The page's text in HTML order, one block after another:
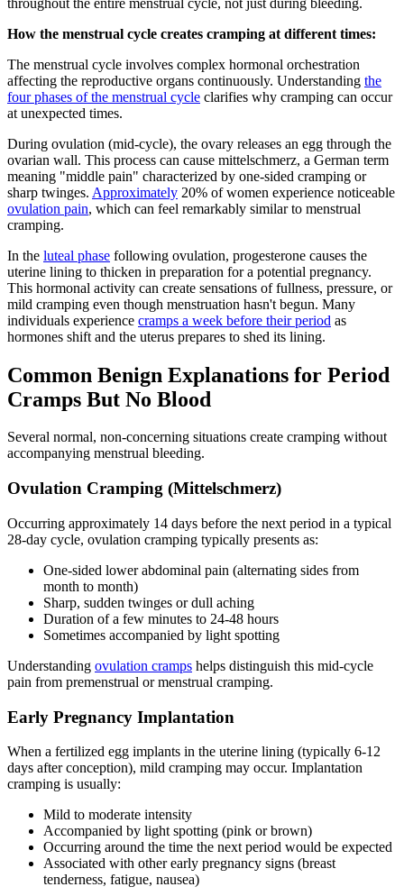
How the menstrual cycle creates cramping at different times:
The menstrual cycle involves complex hormonal orchestration
affecting the reproductive organs continuously. Understanding the
four phases of the menstrual cycle clarifies why cramping can occur
at unexpected times.
During ovulation (mid-cycle), the ovary releases an egg through the
ovarian wall. This process can cause mittelschmerz, a German term
meaning "middle pain" characterized by one-sided cramping or
sharp twinges. Approximately 20% of women experience noticeable
ovulation pain, which can feel remarkably similar to menstrual
cramping.
In the luteal phase following ovulation, progesterone causes the
uterine lining to thicken in preparation for a potential pregnancy.
This hormonal activity can create sensations of fullness, pressure, or
mild cramping even though menstruation hasn't begun. Many
individuals experience cramps a week before their period as
hormones shift and the uterus prepares to shed its lining.
Common Benign Explanations for Period
Cramps But No Blood
Several normal, non-concerning situations create cramping without
accompanying menstrual bleeding.
Ovulation Cramping (Mittelschmerz)
Occurring approximately 14 days before the next period in a typical
28-day cycle, ovulation cramping typically presents as:
One-sided lower abdominal pain (alternating sides from
month to month)
Sharp, sudden twinges or dull aching
Duration of a few minutes to 24-48 hours
Sometimes accompanied by light spotting
Understanding ovulation cramps helps distinguish this mid-cycle
pain from premenstrual or menstrual cramping.
Early Pregnancy Implantation
When a fertilized egg implants in the uterine lining (typically 6-12
days after conception), mild cramping may occur. Implantation
cramping is usually:
Mild to moderate intensity
Accompanied by light spotting (pink or brown)
Occurring around the time the next period would be expected
Associated with other early pregnancy signs (breast
tenderness, fatigue, nausea)